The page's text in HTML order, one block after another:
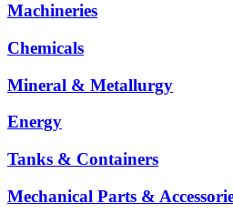
Machineries
Chemicals
Mineral & Metallurgy
Energy
Tanks & Containers
Mechanical Parts &